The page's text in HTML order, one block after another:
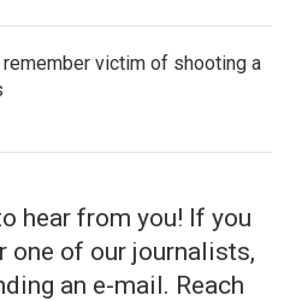
victim of shooting a
hear from you! If you
one of our journalists,
an e-mail. Reach